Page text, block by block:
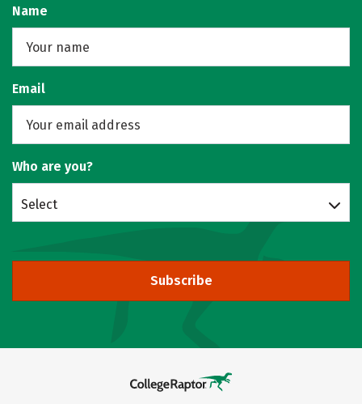
Name
Email
Who are you?
Select
Subscribe